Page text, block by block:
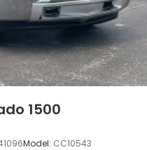
1500
Model: CC10543